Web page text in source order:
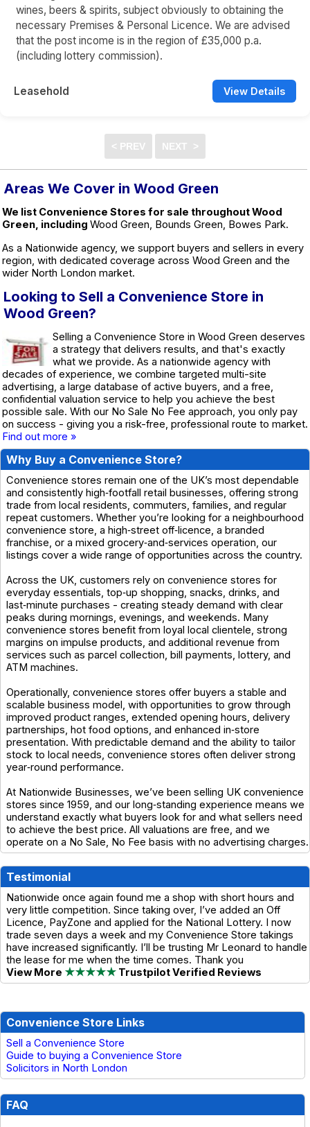
wines, beers & spirits, subject obviously to obtaining the
necessary Premises & Personal Licence. We are advised
that the post income is in the region of £35,000 p.a.
(including lottery commission).
Leasehold View Details
Areas We Cover in Wood Green
We list Convenience Stores for sale throughout Wood
Green, including Wood Green, Bounds Green, Bowes Park.
As a Nationwide agency, we support buyers and sellers in every
region, with dedicated coverage across Wood Green and the
wider North London market.
Looking to Sell a Convenience Store in
Wood Green?
Selling a Convenience Store in Wood Green deserves
a strategy that delivers results, and that's exactly
what we provide. As a nationwide agency with
decades of experience, we combine targeted multi-site
advertising, a large database of active buyers, and a free,
confidential valuation service to help you achieve the best
possible sale. With our No Sale No Fee approach, you only pay
on success - giving you a risk-free, professional route to market.
Find out more »
Why Buy a Convenience Store?
Convenience stores remain one of the UK’s most dependable
and consistently high‑footfall retail businesses, offering strong
trade from local residents, commuters, families, and regular
repeat customers. Whether you’re looking for a neighbourhood
convenience store, a high‑street off‑licence, a branded
franchise, or a mixed grocery‑and‑services operation, our
listings cover a wide range of opportunities across the country.
Across the UK, customers rely on convenience stores for
everyday essentials, top‑up shopping, snacks, drinks, and
last‑minute purchases - creating steady demand with clear
peaks during mornings, evenings, and weekends. Many
convenience stores benefit from loyal local clientele, strong
margins on impulse products, and additional revenue from
services such as parcel collection, bill payments, lottery, and
ATM machines.
Operationally, convenience stores offer buyers a stable and
scalable business model, with opportunities to grow through
improved product ranges, extended opening hours, delivery
partnerships, hot food options, and enhanced in‑store
presentation. With predictable demand and the ability to tailor
stock to local needs, convenience stores often deliver strong
year‑round performance.
At Nationwide Businesses, we’ve been selling UK convenience
stores since 1959, and our long‑standing experience means we
understand exactly what buyers look for and what sellers need
to achieve the best price. All valuations are free, and we
operate on a No Sale, No Fee basis with no advertising charges.
Testimonial
Nationwide once again found me a shop with short hours and
very little competition. Since taking over, I’ve added an Off
Licence, PayZone and applied for the National Lottery. I now
trade seven days a week and my Convenience Store takings
have increased significantly. I’ll be trusting Mr Leonard to handle
the lease for me when the time comes. Thank you
View More ★★★★★ Trustpilot Verified Reviews
Convenience Store Links
Sell a Convenience Store
Guide to buying a Convenience Store
Solicitors in North London
FAQ